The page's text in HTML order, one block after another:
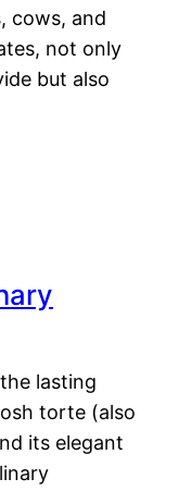
cows, and
not only
but also
lasting
torte (also
its elegant